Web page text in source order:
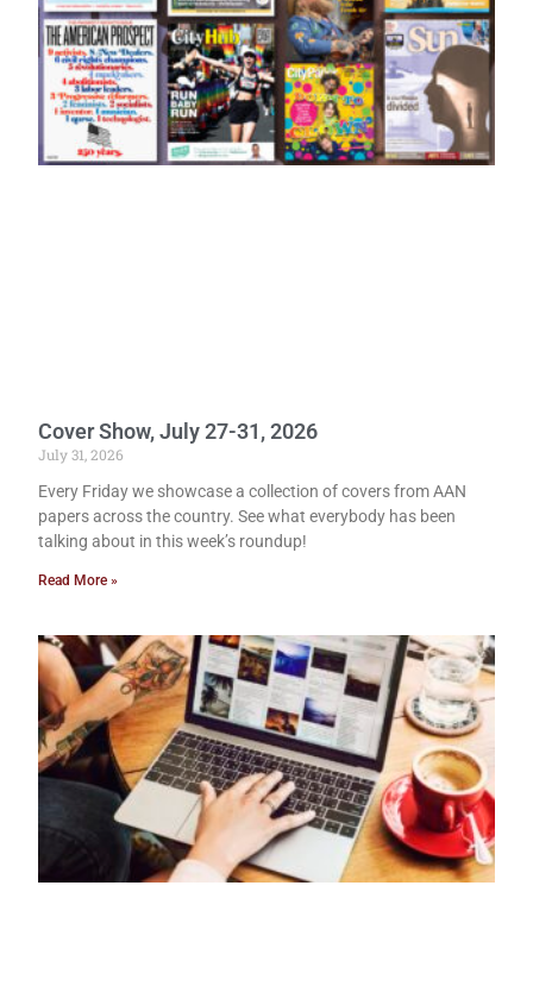
Cover Show, July 27-31, 2026
July 31, 2026
Every Friday we showcase a collection of covers from AAN
papers across the country. See what everybody has been
talking about in this week’s roundup!
Read More »